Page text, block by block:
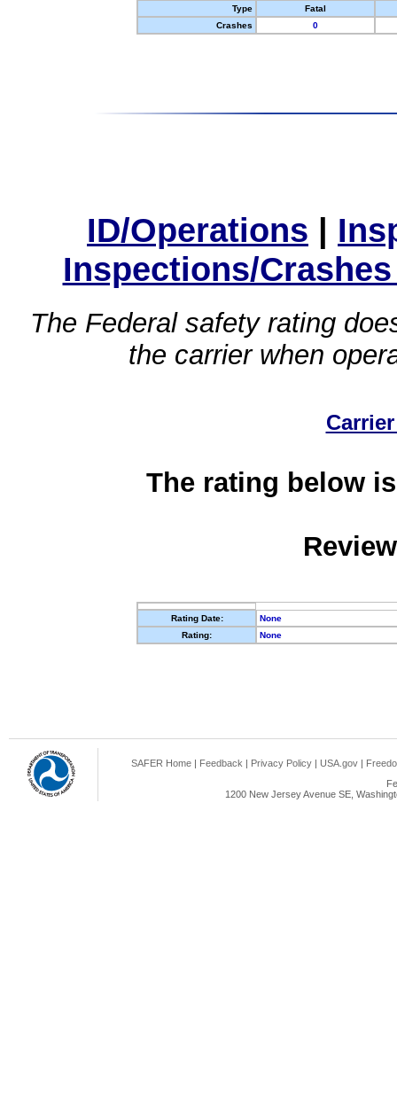
Type
Fatal
Crashes
0
ID/Operations |
Inspections/
The Federal safety rating
the carrier when
The rating below
Rating Date:
None
Rating:
None
SAFER Home | Feedback | Privacy Policy | USA.gov |
1200 New Jersey Avenue SE,